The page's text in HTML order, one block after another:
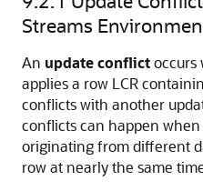
Streams
An update conflictoccurs
applies a row LCR
conflicts with another
conflicts can happen
originating from different
row at nearly the same